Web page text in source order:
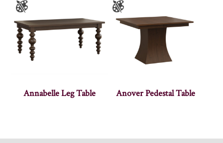
Annabelle Leg Table Anover Pedestal Table